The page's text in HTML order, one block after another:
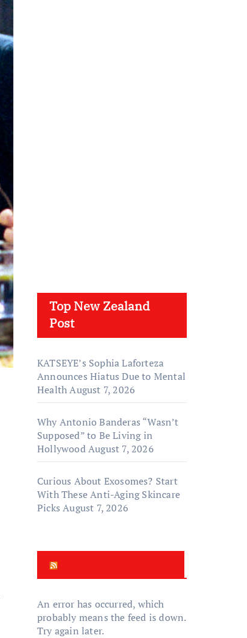
Top New Zealand
Post
KATSEYE’s Sophia Laforteza
Announces Hiatus Due to Mental
Health August 7, 2026
Why Antonio Banderas “Wasn’t
Supposed” to Be Living in
HollywoodAugust 7, 2026
Curious About Exosomes? Start
With These Anti-Aging Skincare
Picks August 7, 2026
An error has occurred, which
probably means the feed is down.
Try again later.